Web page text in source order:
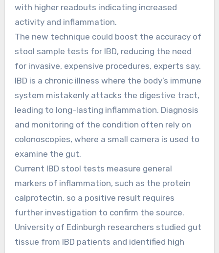
with higher readouts indicating increased
activity and inflammation.
The new technique could boost the accuracy of
stool sample tests for IBD, reducing the need
for invasive, expensive procedures, experts say.
IBD is a chronic illness where the body’s immune
system mistakenly attacks the digestive tract,
leading to long-lasting inflammation. Diagnosis
and monitoring of the condition often rely on
colonoscopies, where a small camera is used to
examine the gut.
Current IBD stool tests measure general
markers of inflammation, such as the protein
calprotectin, so a positive result requires
further investigation to confirm the source.
University of Edinburgh researchers studied gut
tissue from IBD patients and identified high